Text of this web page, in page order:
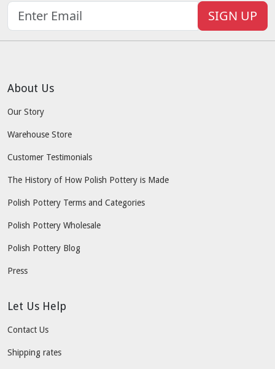
SIGN UP
About Us
Our Story
Warehouse Store
Customer Testimonials
The History of How Polish Pottery is Made
Polish Pottery Terms and Categories
Polish Pottery Wholesale
Polish Pottery Blog
Press
Let Us Help
Contact Us
Shipping rates